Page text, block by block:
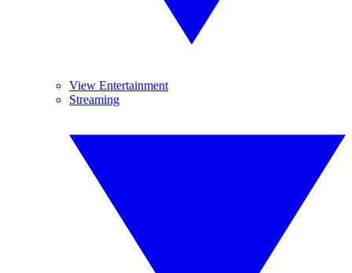
View Entertainment
Streaming